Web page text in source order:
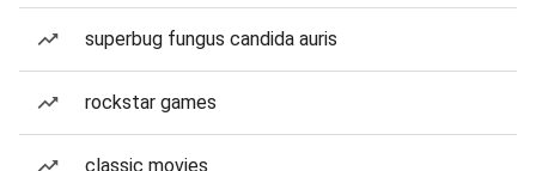
superbug fungus candida auris
rockstar games
classic movies